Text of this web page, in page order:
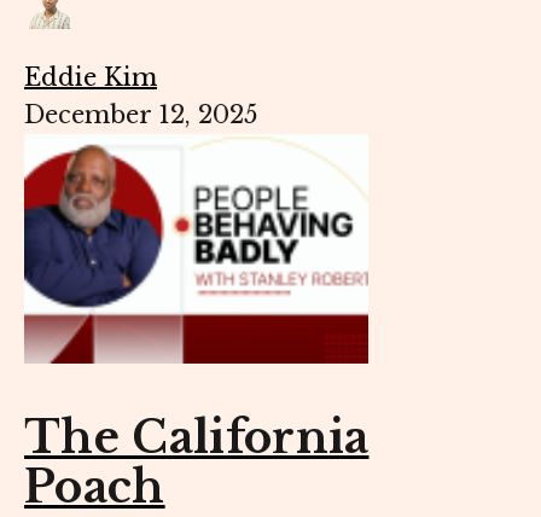
Eddie Kim
December 12, 2025
The California
Poach